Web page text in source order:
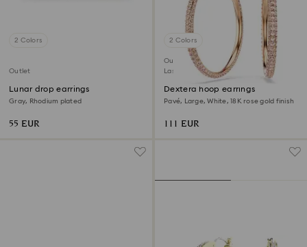
2 Colors
Outlet
Lunar drop earrings
Gray, Rhodium plated
55 EUR
2 Colors
Outlet
Last chance to buy
Dextera hoop earrings
Pavé, Large, White, 18K rose gold finish
111 EUR